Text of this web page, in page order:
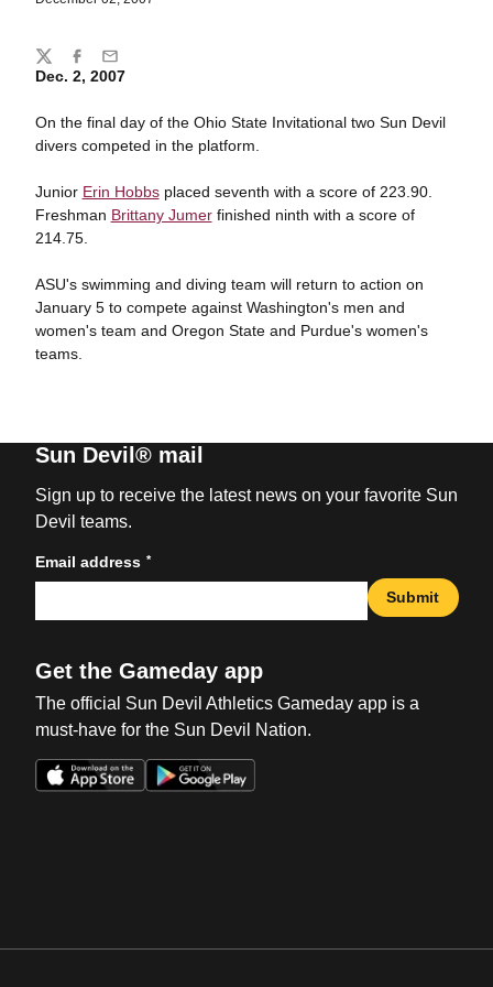
Dec. 2, 2007
On the final day of the Ohio State Invitational two Sun Devil
divers competed in the platform.
Junior Erin Hobbsplaced seventh with a score of 223.90.
Freshman Brittany Jumerfinished ninth with a score of
214.75.
ASU's swimming and diving team will return to action on
January 5 to compete against Washington's men and
women's team and Oregon State and Purdue's women's
teams.
Share
TwitterFacebook
Email
Sun Devil® mail
Sign up to receive the latest news on your favorite Sun
Devil teams.
Email address *
Submit
Get the Gameday app
The official Sun Devil Athletics Gameday app is a
must-have for the Sun Devil Nation.